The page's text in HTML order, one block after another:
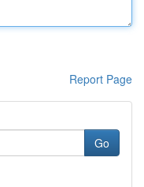
Report Page
Go